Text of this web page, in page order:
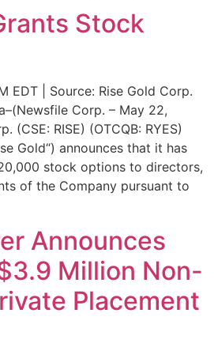
Stock
EDT | Source: Rise Gold Corp.
Corp. – May 22,
(CSE: RISE) (OTCQB: RYES)
Gold“) announces that it has
stock options to directors,
of the Company pursuant to
Announces
Million Non-
Placement